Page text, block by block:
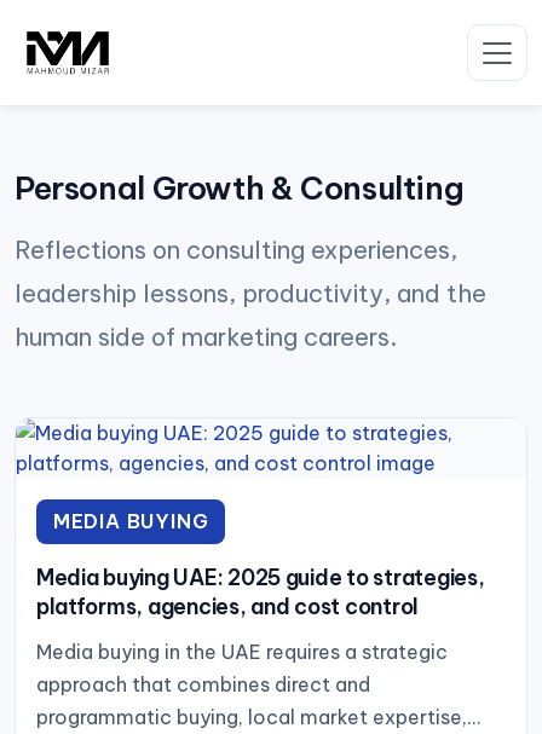
content
Personal Growth & Consulting
Reflections on consulting experiences,
leadership lessons, productivity, and the
human side of marketing careers.
MEDIA BUYING
Media buying UAE: 2025 guide to strategies,
platforms, agencies, and cost control
Media buying in the UAE requires a strategic
approach that combines direct and
programmatic buying, local market expertise,